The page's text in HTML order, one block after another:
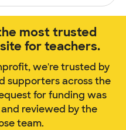
most trusted
for teachers.
we're trusted by
supporters across the
for funding was
reviewed by the
team.